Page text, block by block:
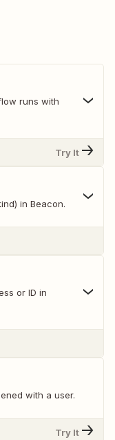
runs with
Try It
in Beacon.
or ID in
with a user.
Try It